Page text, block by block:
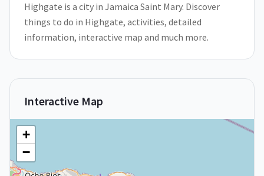
Highgate is a city in Jamaica Saint Mary. Discover
things to do in Highgate, activities, detailed
information, interactive map and much more.
Interactive Map
+
−